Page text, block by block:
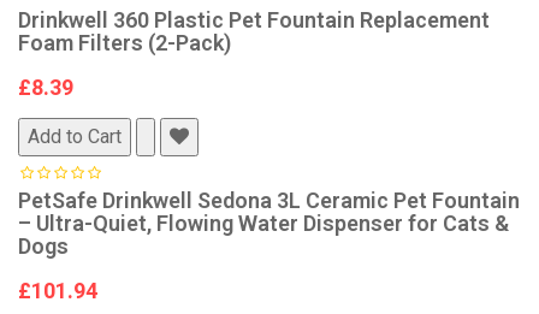
Drinkwell 360 Plastic Pet Fountain Replacement
Foam Filters (2-Pack)
£8.39
Add to Cart
PetSafe Drinkwell Sedona 3L Ceramic Pet Fountain
– Ultra-Quiet, Flowing Water Dispenser for Cats &
Dogs
£101.94